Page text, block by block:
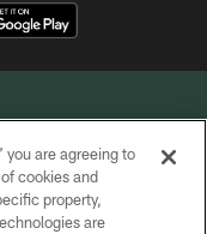
INC.
you are agreeing to
cookies and
property,
are